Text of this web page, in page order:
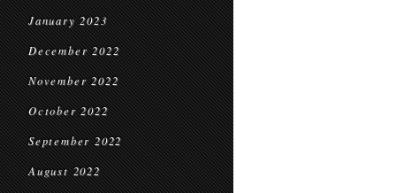
January 2023
December 2022
November 2022
October 2022
September 2022
August 2022